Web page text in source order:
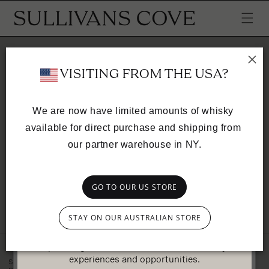
CONTENT
Have an account?
SULLIVANS COVE
INSTAGRAM
SULLIVANS COVE
RESIDENCE
VISITING FROM THE USA?
We are now have limited amounts of whisky
available for direct purchase and shipping from
our partner warehouse in NY.
GO TO OUR US STORE
STAY ON OUR AUSTRALIAN STORE
Exclusive access
experiences and opportunities.